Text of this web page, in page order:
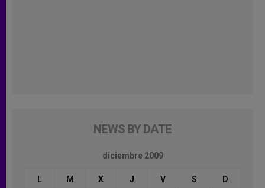
NEWS BY DATE
diciembre 2009
L M X J V S D